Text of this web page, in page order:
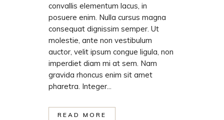
convallis elementum lacus, in
posuere enim. Nulla cursus magna
consequat dignissim semper. Ut
molestie, ante non vestibulum
auctor, velit ipsum congue ligula, non
imperdiet diam mi at sem. Nam
gravida rhoncus enim sit amet
pharetra. Integer...
READ MORE